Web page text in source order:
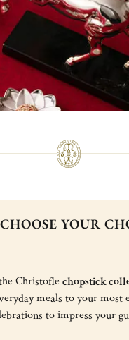
YOUR
Christoflechopstick
meals to your most
to impress your